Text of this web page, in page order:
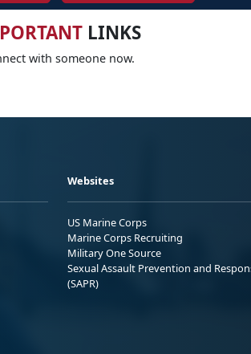
LINKS
with someone now.
Websites
US Marine Corps
Marine Corps Recruiting
Military One Source
Sexual Assault Prevention and
(SAPR)